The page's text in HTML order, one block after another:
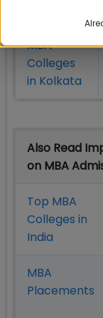
MBA
Colleges
in Kolkata
Also Read
on MBA
Top MBA
Colleges in
India
MBA
Placements